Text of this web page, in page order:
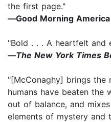
the first page."
―Good Morning America
"Bold . . . A heartfelt and
―The New York Times
"[McConaghy] brings the
humans have beaten the
out of balance, and
elements of mystery and